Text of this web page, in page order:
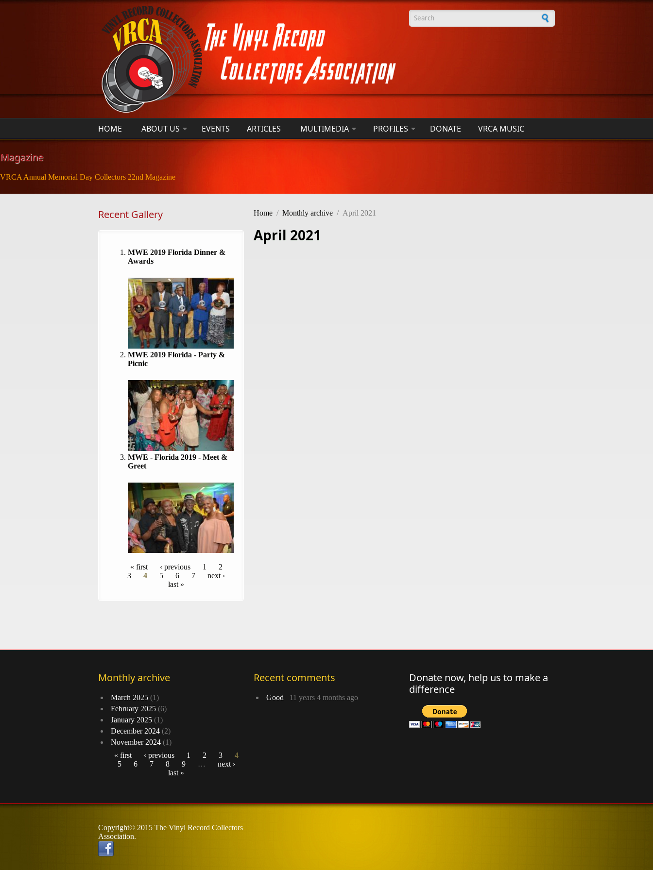
Skip to main content
Search form
HOME ABOUT US EVENTS ARTICLES MULTIMEDIA PROFILES DONATE VRCA MUSIC
Magazine
VRCA Annual Memorial Day Collectors 22nd Magazine
Recent Gallery
MWE 2019 Florida Dinner &
Awards
MWE 2019 Florida - Party &
Picnic
MWE - Florida 2019 - Meet &
Greet
Pages« first ‹ previous 1
2
3
4 5 6 7
next ›
last »
Home / Monthly archive / April 2021
April 2021
Monthly archive
March 2025 (1)
February 2025 (6)
January 2025 (1)
December 2024 (2)
November 2024 (1)
Pages
« first ‹ previous 1 2 3
4
5
6 7 8 9 …
next ›
last »
Recent comments
Good 11 years 4 months ago
Donate now, help us to make a
difference
Copyright© 2015 The Vinyl Record Collectors
Association.